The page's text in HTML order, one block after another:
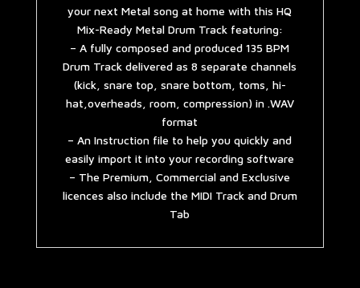
your next Metal song at home with this HQ
Mix-Ready Metal Drum Track featuring:
– A fully composed and produced 135 BPM
Drum Track delivered as 8 separate channels
(kick, snare top, snare bottom, toms, hi-
hat,overheads, room, compression) in .WAV
format
– An Instruction file to help you quickly and
easily import it into your recording software
– The Premium, Commercial and Exclusive
licences also include the MIDI Track and Drum
Tab